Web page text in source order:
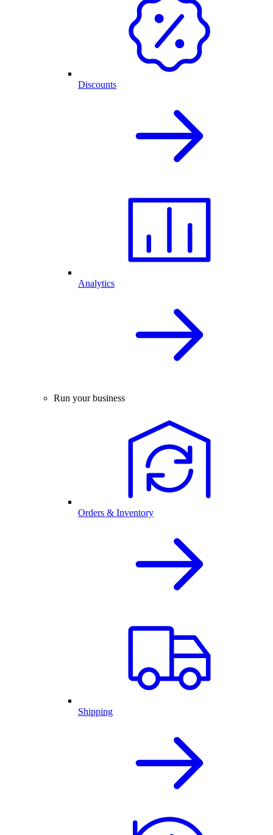
Discounts
Analytics
Run your business
Orders & Inventory
Shipping